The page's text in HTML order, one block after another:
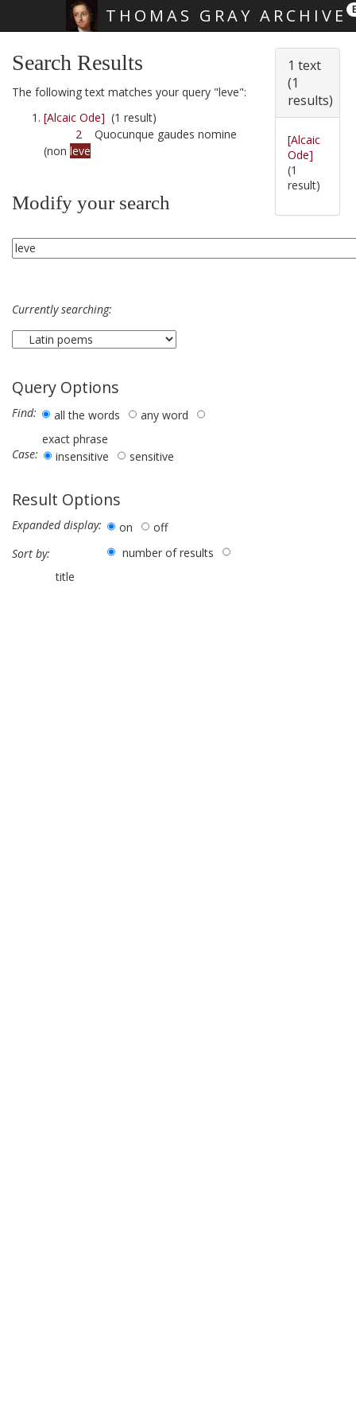
THOMAS GRAY ARCHIVE
Search Results
The following text matches your query "leve":
[Alcaic Ode] (1 result)
2 Quocunque gaudes nomine
(non leve
Modify your search
Currently searching:
Query Options
Find: all the words
any word
exact phrase
Case:
insensitive sensitive
Result Options
Expanded display: on
off
Sort by:
number of results
title
1 text
(1
results)
[Alcaic
Ode]
(1
result)